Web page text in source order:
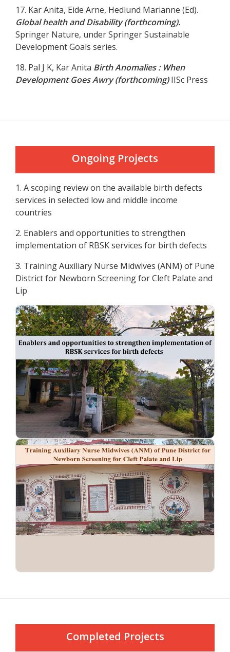
17. Kar Anita, Eide Arne, Hedlund Marianne (Ed).
Global health and Disability (forthcoming).
Springer Nature, under Springer Sustainable
Development Goals series.
18. Pal J K, Kar Anita Birth Anomalies : When
Development Goes Awry (forthcoming)IISc Press
Ongoing Projects
1. A scoping review on the available birth defects
services in selected low and middle income
countries
2. Enablers and opportunities to strengthen
implementation of RBSK services for birth defects
3. Training Auxiliary Nurse Midwives (ANM) of Pune
District for Newborn Screening for Cleft Palate and
Lip
Completed Projects